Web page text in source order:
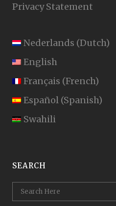
Privacy Statement
Nederlands (Dutch)
English
Français (French)
Español (Spanish)
Swahili
SEARCH